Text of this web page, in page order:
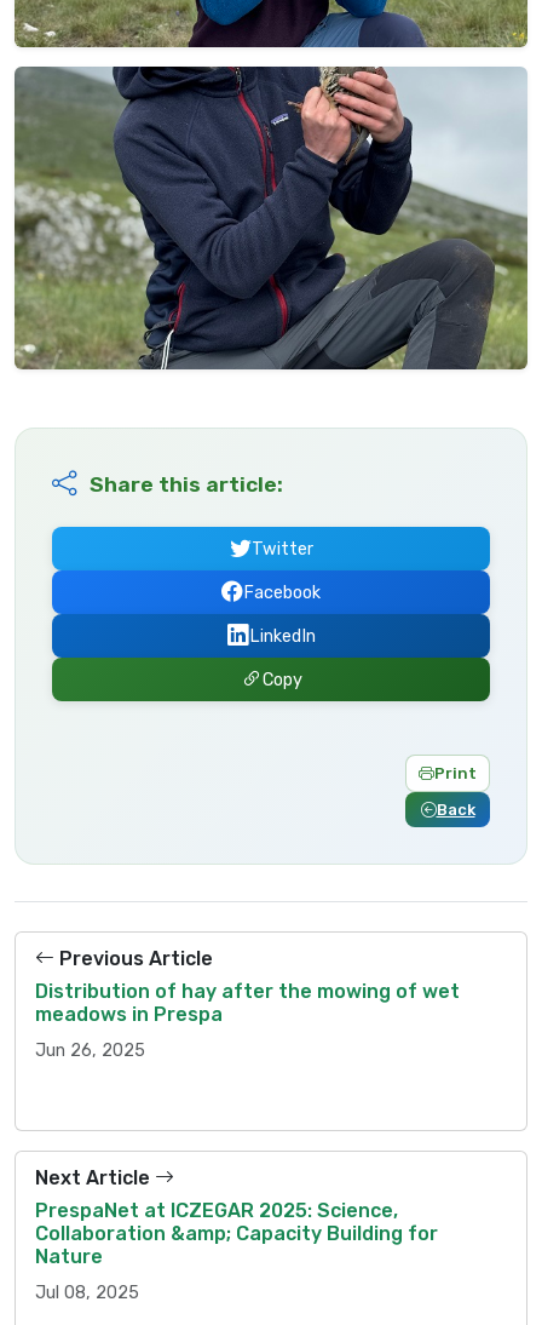
Share this article:
Twitter
Facebook
LinkedIn
Copy
Print
Back
Previous Article
Distribution of hay after the mowing of wet
meadows in Prespa
Jun 26, 2025
Next Article
PrespaNet at ICZEGAR 2025: Science,
Collaboration &amp; Capacity Building for
Nature
Jul 08, 2025